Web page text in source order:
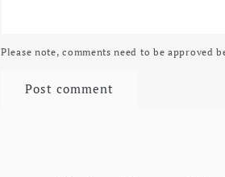
Please note, comments need to be approved